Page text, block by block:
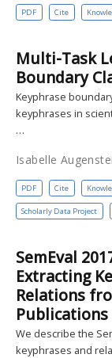
PDF Cite
Multi-Task
Boundary
Keyphrase
keyphrases in
…
Isabelle
PDF Cite
Scholarly Data Project
SemEval
Extracting
Relations
Publications
We describe the
keyphrases and